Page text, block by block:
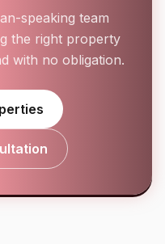
speaking team
the right property
with no obligation.